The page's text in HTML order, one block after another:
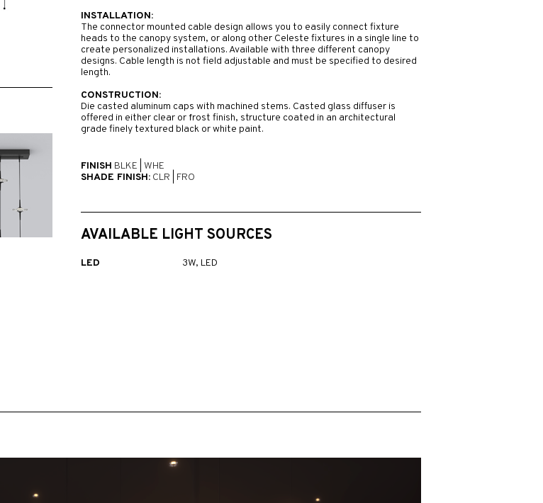
INSTALLATION:
The connector mounted cable design allows you to easily connect fixture
heads to the canopy system, or along other Celeste fixtures in a single line to
create personalized installations. Available with three different canopy
designs. Cable length is not field adjustable and must be specified to desired
length.
CONSTRUCTION:
Die casted aluminum caps with machined stems. Casted glass diffuser is
offered in either clear or frost finish, structure coated in an architectural
grade finely textured black or white paint.
FINISH BLKE WHE
SHADE FINISH: CLR FRO
AVAILABLE LIGHT SOURCES
LED 3W, LED